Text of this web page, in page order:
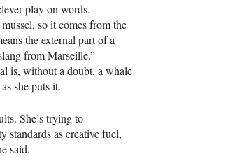
play on words.
so it comes from the
the external part of a
from Marseille.”
is, without a doubt, a whale
she puts it.
She’s trying to
standards as creative fuel,
said.